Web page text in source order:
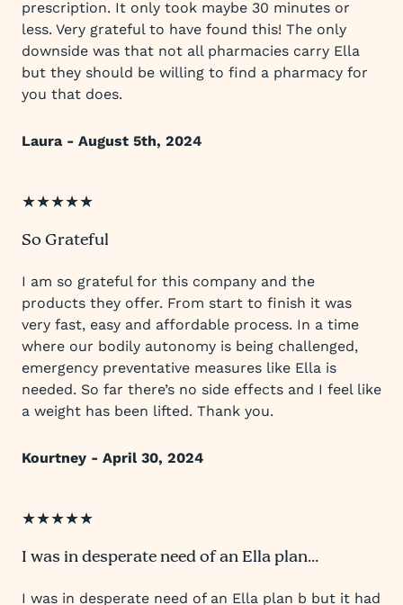
prescription. It only took maybe 30 minutes or
less. Very grateful to have found this! The only
downside was that not all pharmacies carry Ella
but they should be willing to find a pharmacy for
you that does.
Laura - August 5th, 2024
★★★★★
So Grateful
I am so grateful for this company and the
products they offer. From start to finish it was
very fast, easy and affordable process. In a time
where our bodily autonomy is being challenged,
emergency preventative measures like Ella is
needed. So far there’s no side effects and I feel like
a weight has been lifted. Thank you.
Kourtney - April 30, 2024
★★★★★
I was in desperate need of an Ella plan...
I was in desperate need of an Ella plan b but it had